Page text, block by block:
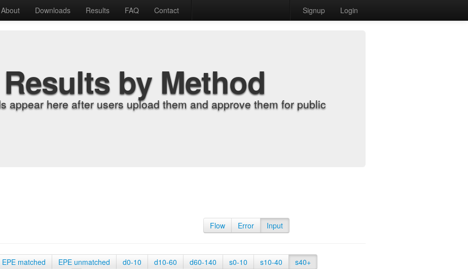
About Downloads Results FAQ Contact Signup Login
by Method
appear here after users upload them and approve them for public
Flow Error Input
EPE matched EPE unmatched d0-10 d10-60 d60-140 s0-10 s10-40 s40+